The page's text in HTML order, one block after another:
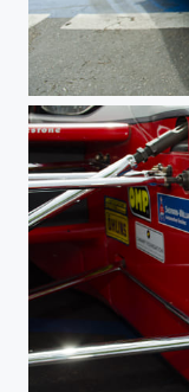
Firestone